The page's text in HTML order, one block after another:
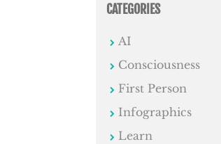
CATEGORIES
AI
Consciousness
First Person
Infographics
Learn